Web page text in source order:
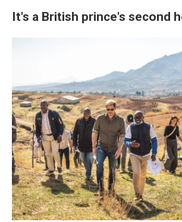
It's a British prince's second